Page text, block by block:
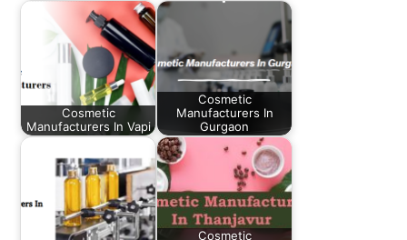
Cosmetic
Manufacturers In Vapi
Cosmetic
Manufacturers In
Gurgaon
Cosmetic